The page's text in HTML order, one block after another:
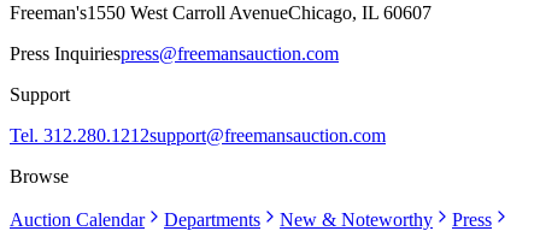
Freeman's1550 West Carroll AvenueChicago, IL 60607
Press Inquiriespress@freemansauction.com
Support
Tel. 312.280.1212support@freemansauction.com
Browse
Auction Calendar Departments New & Noteworthy
Press